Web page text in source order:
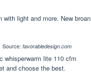
light and more. New broan
Source: favorabledesign.com
whisperwarm lite 110 cfm
and choose the best.